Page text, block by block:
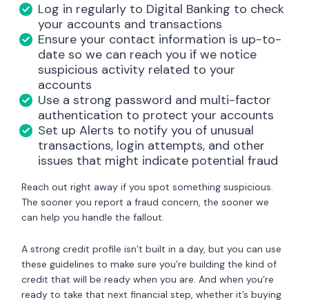
Log in regularly to Digital Banking to check
your accounts and transactions
Ensure your contact information is up-to-
date so we can reach you if we notice
suspicious activity related to your
accounts
Use a strong password and multi-factor
authentication to protect your accounts
Set up Alerts to notify you of unusual
transactions, login attempts, and other
issues that might indicate potential fraud
Reach out right away if you spot something suspicious.
The sooner you report a fraud concern, the sooner we
can help you handle the fallout.
A strong credit profile isn’t built in a day, but you can use
these guidelines to make sure you’re building the kind of
credit that will be ready when you are. And when you’re
ready to take that next financial step, whether it’s buying